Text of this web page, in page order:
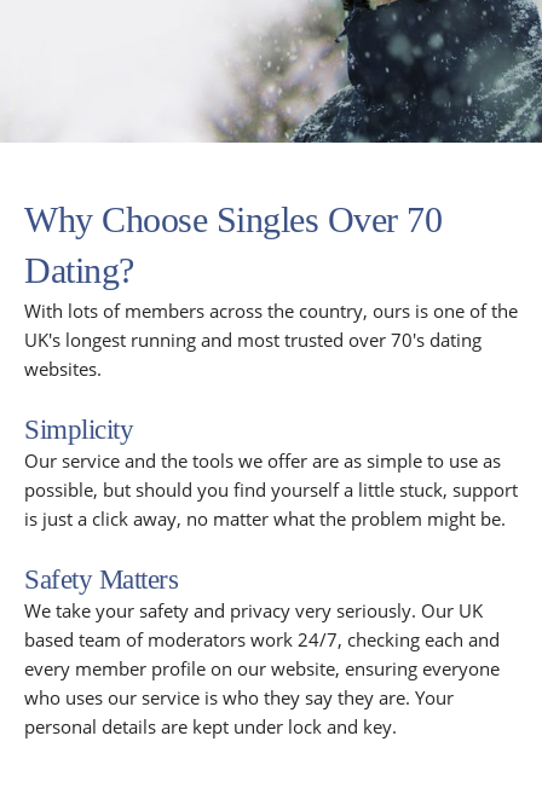
Why Choose Singles Over 70
Dating?
With lots of members across the country, ours is one of the
UK's longest running and most trusted over 70's dating
websites.
Simplicity
Our service and the tools we offer are as simple to use as
possible, but should you find yourself a little stuck, support
is just a click away, no matter what the problem might be.
Safety Matters
We take your safety and privacy very seriously. Our UK
based team of moderators work 24/7, checking each and
every member profile on our website, ensuring everyone
who uses our service is who they say they are. Your
personal details are kept under lock and key.